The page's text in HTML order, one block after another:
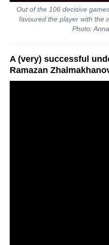
Out of the 106 decisive
favoured the player with the
Photo:
A (very) successful
Ramazan